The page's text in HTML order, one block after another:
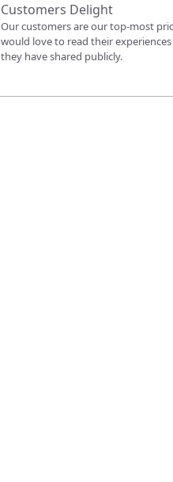
Customers Delight
Our customers are our top-most
would love to read their
they have shared publicly.